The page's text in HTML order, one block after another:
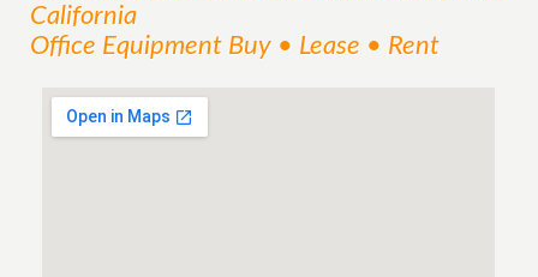
California
Office Equipment Buy • Lease • Rent